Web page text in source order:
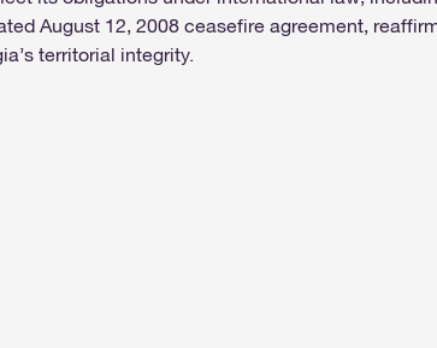
August 12, 2008 ceasefire agreement,
territorial integrity.